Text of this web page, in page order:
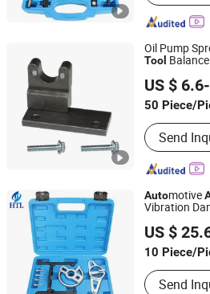
Oil Pump
Tool
Auto Repair
US $
50 Piece/
Main
Car
Chassis
Testing
Send
Hangzhou Hongtu Machinery
Zhejiang, China
Automotive
Vibration
Audi Skoda
US $
10 Piece/
Send
Hangzhou Hongtu Machinery
Zhejiang, China